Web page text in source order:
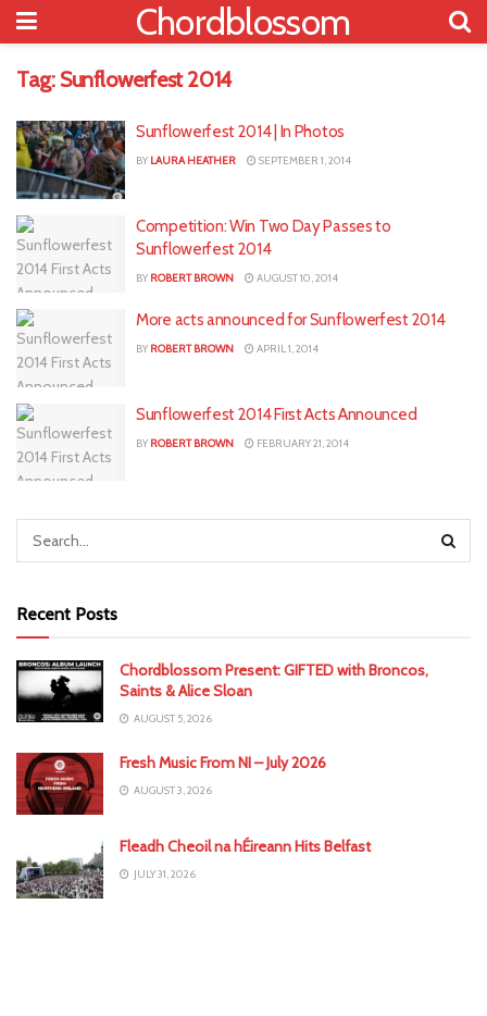
Chordblossom
Tag: Sunflowerfest 2014
Sunflowerfest 2014 | In Photos
BY LAURA HEATHER SEPTEMBER 1, 2014
Competition: Win Two Day Passes to
Sunflowerfest 2014
BY ROBERT BROWN AUGUST 10, 2014
More acts announced for Sunflowerfest 2014
BY ROBERT BROWN APRIL 1, 2014
Sunflowerfest 2014 First Acts Announced
BY ROBERT BROWN FEBRUARY 21, 2014
Recent Posts
Chordblossom Present: GIFTED with Broncos,
Saints & Alice Sloan
AUGUST 5, 2026
Fresh Music From NI – July 2026
AUGUST 3, 2026
Fleadh Cheoil na hÉireann Hits Belfast
JULY 31, 2026